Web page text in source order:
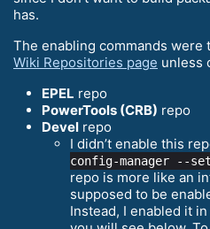
has.
The enabling commands were
Wiki Repositories page unless
EPEL repo
PowerTools (CRB) repo
Devel repo
I didn’t enable this
config-manager --
repo is more like an
supposed to be
Instead, I enabled it